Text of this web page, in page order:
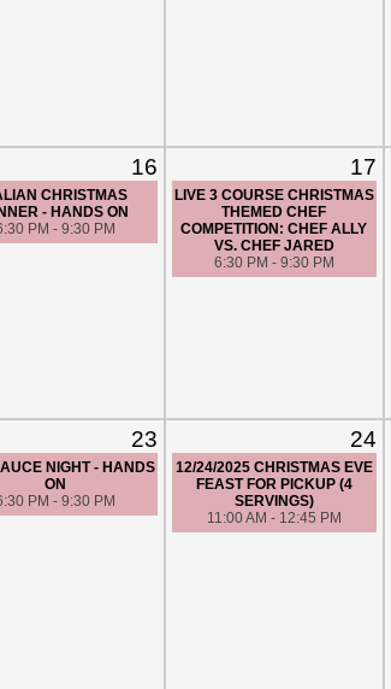
16
CHRISTMAS
- HANDS ON
PM - 9:30 PM
17
LIVE 3 COURSE CHRISTMAS
THEMED CHEF
COMPETITION: CHEF ALLY
VS. CHEF JARED
6:30 PM - 9:30 PM
23
NIGHT - HANDS
ON
PM - 9:30 PM
24
12/24/2025 CHRISTMAS EVE
FEAST FOR PICKUP (4
SERVINGS)
11:00 AM - 12:45 PM